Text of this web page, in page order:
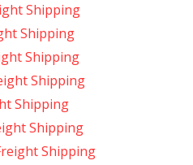
Shipping
Shipping
Shipping
Shipping
Shipping
Shipping
Shipping